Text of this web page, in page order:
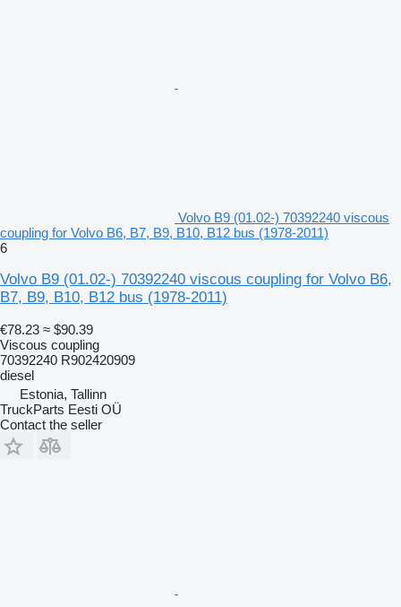
Volvo B9 (01.02-) 70392240 viscous
coupling for Volvo B6, B7, B9, B10, B12 bus (1978-2011)
6
Volvo B9 (01.02-) 70392240 viscous coupling for Volvo B6,
B7, B9, B10, B12 bus (1978-2011)
€78.23 ≈ $90.39
Viscous coupling
70392240 R902420909
diesel
Estonia, Tallinn
TruckParts Eesti OÜ
Contact the seller